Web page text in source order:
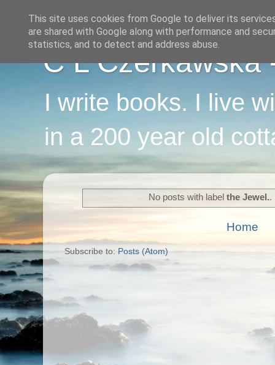
C L Czerkawska
I write books. I live
in a 200 year old
No posts with labelthe Jewel..
Home
Subscribe to: Posts (Atom)
This site uses cookies from Google to deliver its
are shared with Google along with performance and
statistics, and to detect and address abuse.